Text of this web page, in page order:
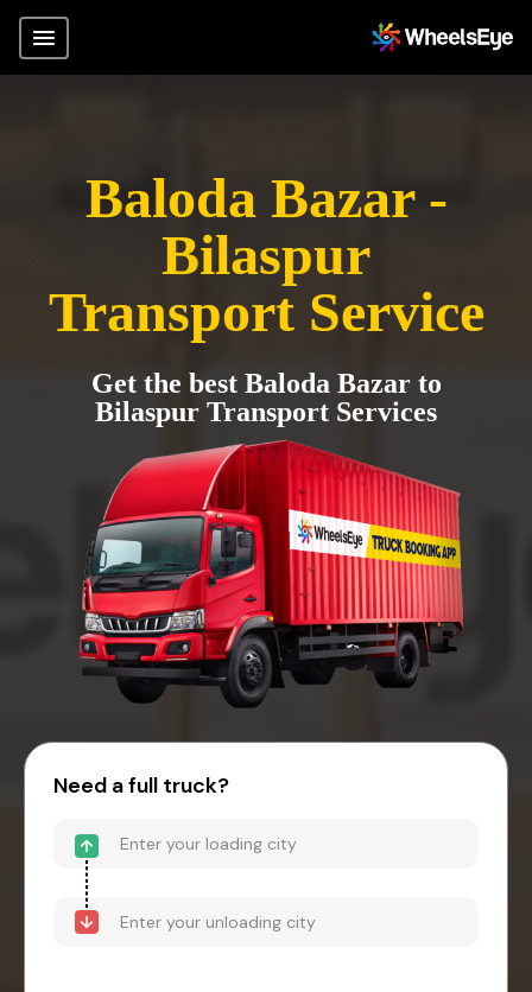
Baloda Bazar -
Bilaspur
Transport Service
Get the best Baloda Bazar to
Bilaspur Transport Services
Need a full truck?